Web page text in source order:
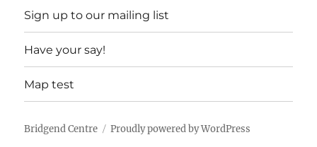
Sign up to our mailing list
Have your say!
Map test
Bridgend Centre Proudly powered by WordPress